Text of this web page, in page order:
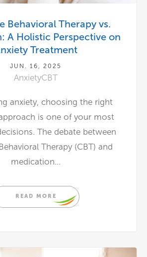
Behavioral Therapy vs.
A Holistic Perspective on
Treatment
JUN. 16, 2025
AnxietyCBT
anxiety, choosing the right
is one of your most
The debate between
Therapy (CBT) and
medication...
READ MORE